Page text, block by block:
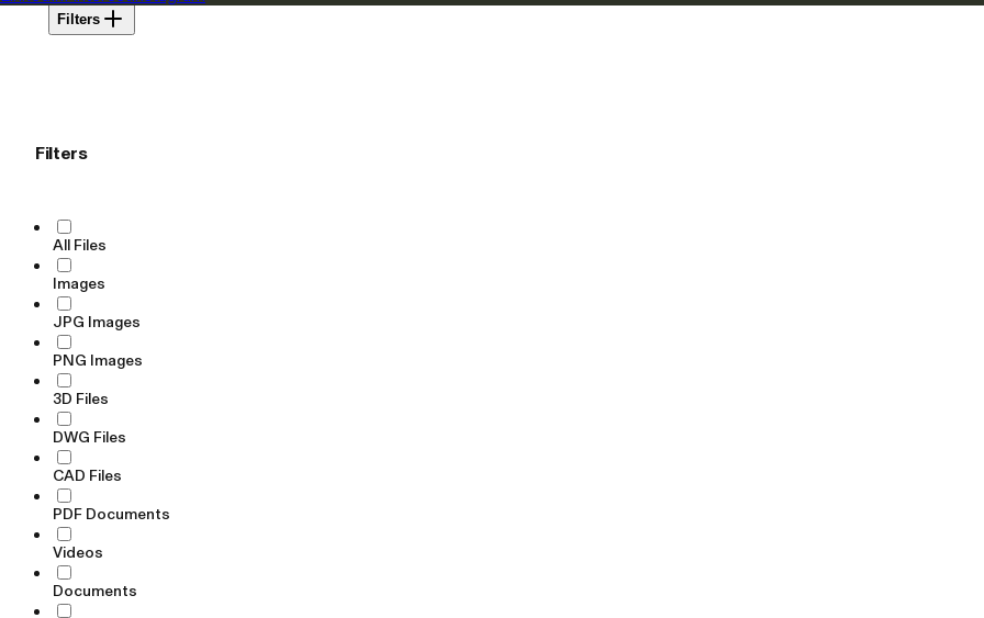
Filters
Filters
All Files
Images
JPG Images
PNG Images
3D Files
DWG Files
CAD Files
PDF Documents
Videos
Documents